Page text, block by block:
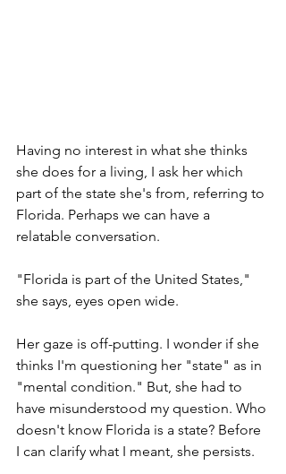
Having no interest in what she thinks
she does for a living, I ask her which
part of the state she's from, referring to
Florida. Perhaps we can have a
relatable conversation.
"Florida is part of the United States,"
she says, eyes open wide.
Her gaze is off-putting. I wonder if she
thinks I'm questioning her "state" as in
"mental condition." But, she had to
have misunderstood my question. Who
doesn't know Florida is a state? Before
I can clarify what I meant, she persists.